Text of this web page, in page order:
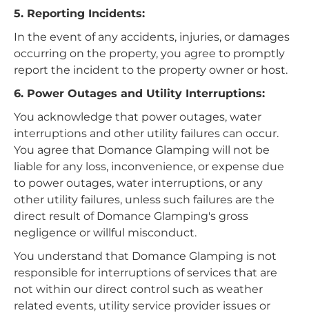
5. Reporting Incidents:
In the event of any accidents, injuries, or damages
occurring on the property, you agree to promptly
report the incident to the property owner or host.
6. Power Outages and Utility Interruptions:
You acknowledge that power outages, water
interruptions and other utility failures can occur.
You agree that Domance Glamping will not be
liable for any loss, inconvenience, or expense due
to power outages, water interruptions, or any
other utility failures, unless such failures are the
direct result of Domance Glamping's gross
negligence or willful misconduct.
You understand that Domance Glamping is not
responsible for interruptions of services that are
not within our direct control such as weather
related events, utility service provider issues or